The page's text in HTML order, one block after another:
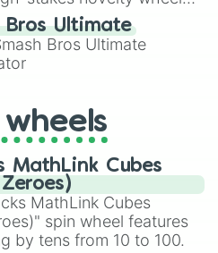
against brutal odds.
Bros Ultimate
Bros Ultimate
MathLink Cubes
MathLink Cubes
spin wheel features
by tens from 10 to 100.